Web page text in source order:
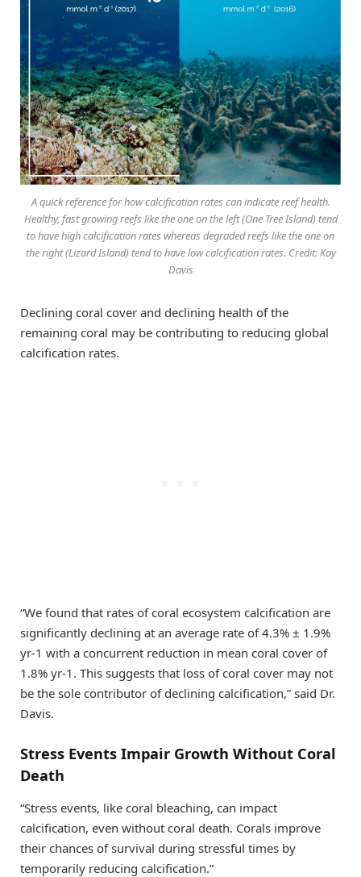
A quick reference for how calcification rates can indicate reef health.
Healthy, fast growing reefs like the one on the left (One Tree Island) tend
to have high calcification rates whereas degraded reefs like the one on
the right (Lizard Island) tend to have low calcification rates. Credit: Kay
Davis
Declining coral cover and declining health of the
remaining coral may be contributing to reducing global
calcification rates.
“We found that rates of coral ecosystem calcification are
significantly declining at an average rate of 4.3% ± 1.9%
yr-1 with a concurrent reduction in mean coral cover of
1.8% yr-1. This suggests that loss of coral cover may not
be the sole contributor of declining calcification,” said Dr.
Davis.
Stress Events Impair Growth Without Coral
Death
“Stress events, like coral bleaching, can impact
calcification, even without coral death. Corals improve
their chances of survival during stressful times by
temporarily reducing calcification.”